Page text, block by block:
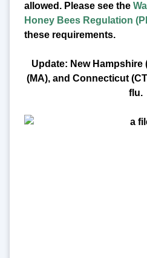
allowed. Please see the
Honey Bees Regulation
these requirements.
Update: New Hampshire
(MA), and Connecticut
flu.